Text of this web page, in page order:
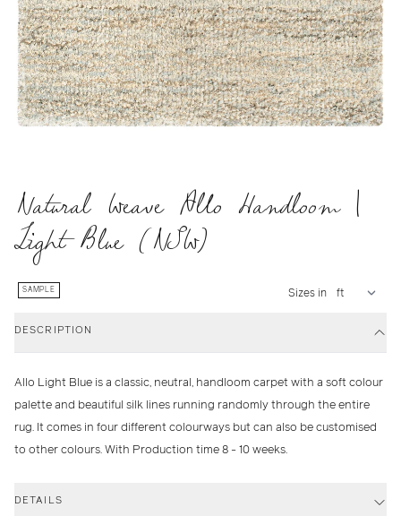
Natural Weave Allo Handloom |
Light Blue (NSW)
SAMPLE Sizes in
DESCRIPTION
Allo Light Blue is a classic, neutral, handloom carpet with a soft colour
palette and beautiful silk lines running randomly through the entire
rug. It comes in four different colourways but can also be customised
to other colours. With Production time 8 - 10 weeks.
DETAILS